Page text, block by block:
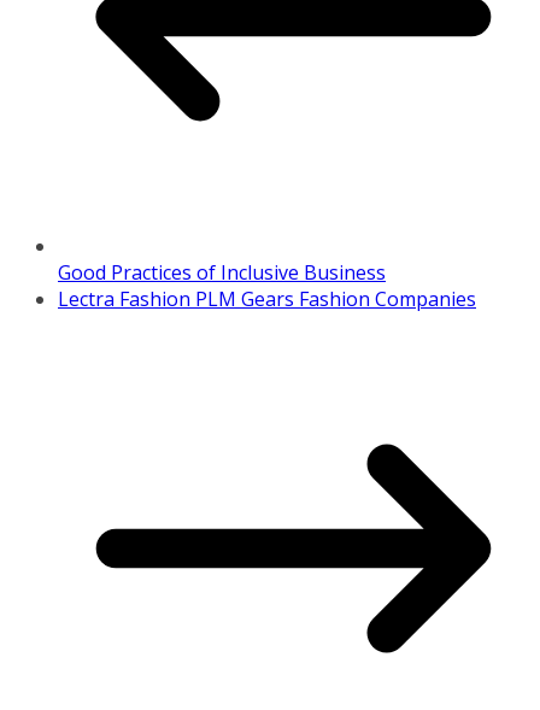
Good Practices of Inclusive Business
Lectra Fashion PLM Gears Fashion Companies